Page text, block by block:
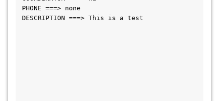
PHONE ===> none